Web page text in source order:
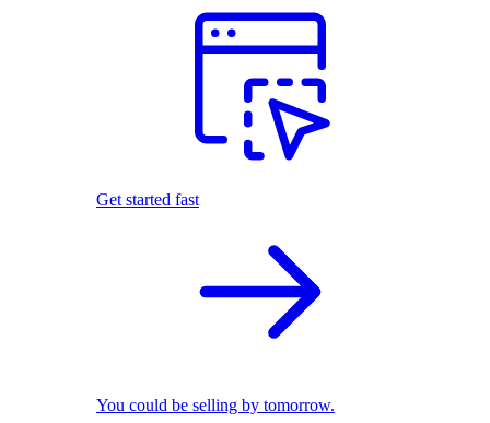
Get started fast
You could be selling by tomorrow.